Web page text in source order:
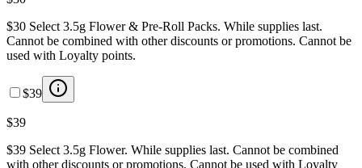
$30 Select 3.5g Flower & Pre-Roll Packs. While supplies last.
Cannot be combined with other discounts or promotions. Cannot be
used with Loyalty points.
$39
$39
$39 Select 3.5g Flower. While supplies last. Cannot be combined
with other discounts or promotions. Cannot be used with Loyalty